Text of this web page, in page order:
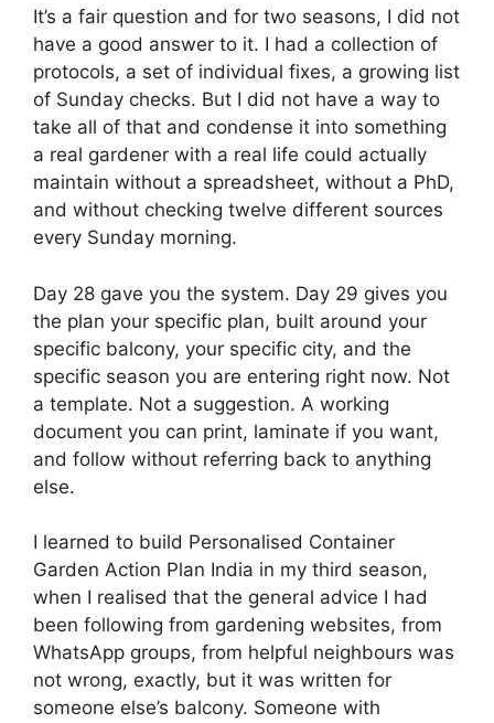
It’s a fair question and for two seasons, I did not
have a good answer to it. I had a collection of
protocols, a set of individual fixes, a growing list
of Sunday checks. But I did not have a way to
take all of that and condense it into something
a real gardener with a real life could actually
maintain without a spreadsheet, without a PhD,
and without checking twelve different sources
every Sunday morning.
Day 28 gave you the system. Day 29 gives you
the plan your specific plan, built around your
specific balcony, your specific city, and the
specific season you are entering right now. Not
a template. Not a suggestion. A working
document you can print, laminate if you want,
and follow without referring back to anything
else.
I learned to build Personalised Container
Garden Action Plan India in my third season,
when I realised that the general advice I had
been following from gardening websites, from
WhatsApp groups, from helpful neighbours was
not wrong, exactly, but it was written for
someone else’s balcony. Someone with